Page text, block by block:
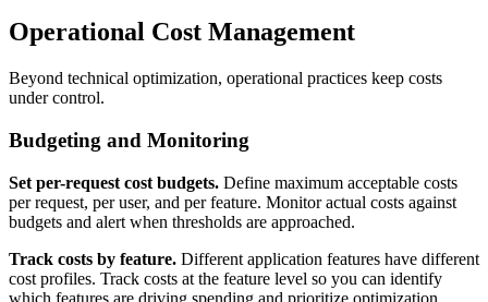
Operational Cost Management
Beyond technical optimization, operational practices keep costs
under control.
Budgeting and Monitoring
Set per-request cost budgets. Define maximum acceptable costs
per request, per user, and per feature. Monitor actual costs against
budgets and alert when thresholds are approached.
Track costs by feature. Different application features have different
cost profiles. Track costs at the feature level so you can identify
which features are driving spending and prioritize optimization